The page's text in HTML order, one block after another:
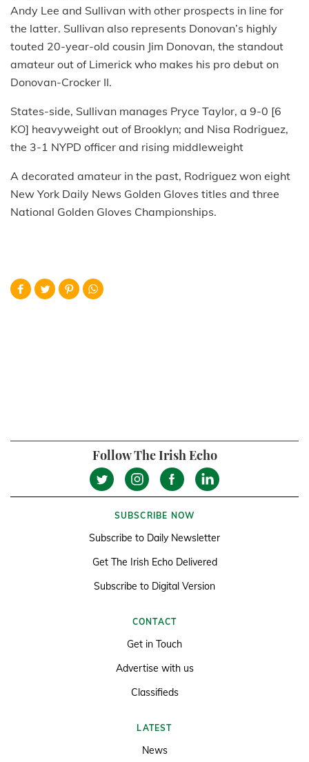
Andy Lee and Sullivan with other prospects in line for
the latter. Sullivan also represents Donovan’s highly
touted 20-year-old cousin Jim Donovan, the standout
amateur out of Limerick who makes his pro debut on
Donovan-Crocker II.
States-side, Sullivan manages Pryce Taylor, a 9-0 [6
KO] heavyweight out of Brooklyn; and Nisa Rodriguez,
the 3-1 NYPD officer and rising middleweight
A decorated amateur in the past, Rodriguez won eight
New York Daily News Golden Gloves titles and three
National Golden Gloves Championships.
Follow The Irish Echo
SUBSCRIBE NOW
Subscribe to Daily Newsletter
Get The Irish Echo Delivered
Subscribe to Digital Version
CONTACT
Get in Touch
Advertise with us
Classifieds
LATEST
News